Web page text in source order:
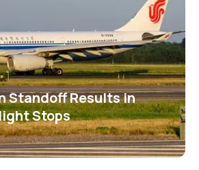
Standoff Results in
Stops